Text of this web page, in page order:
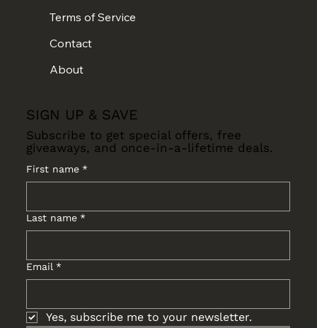
Terms of Service
Contact
About
SIGN UP & SAVE
Subscribe to get special offers, free
giveaways, and once-in-a-lifetime deals.
First name *
Last name *
Email *
Yes, subscribe me to your newsletter.